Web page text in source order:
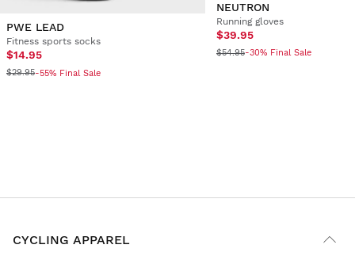
PWE LEAD
Fitness sports socks
$14.95
$29.95-55% Final Sale
NEUTRON
Running gloves
$39.95
$54.95-30% Final Sale
CYCLING APPAREL